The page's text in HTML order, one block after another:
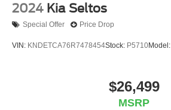
2024 Kia Seltos
Special Offer Price Drop
VIN: KNDETCA76R7478454Stock: P5710Model:
$26,499
MSRP